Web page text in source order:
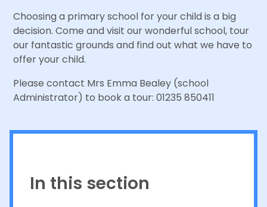
Choosing a primary school for your child is a big
decision. Come and visit our wonderful school, tour
our fantastic grounds and find out what we have to
offer your child.
Please contact Mrs Emma Bealey (school
Administrator) to book a tour: 01235 850411
In this section